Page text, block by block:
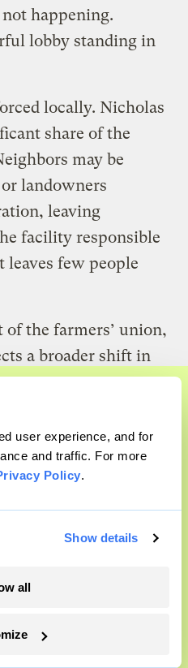
user experience, and for
and traffic. For more
Policy.
Show details
all
happening.
lobby standing in
locally. Nicholas
share of the
may be
landowners
leaving
facility responsible
few people
the farmers’ union,
a broader shift in
production and
concentrated in the
“What we
that can handle
and more that can
Farmers Union and a
archive of The
nonprofit food
The
build on it.